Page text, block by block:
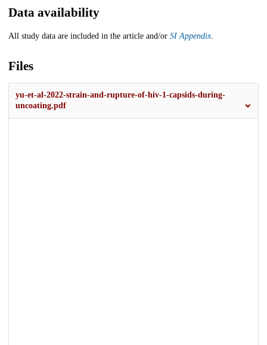
Data availability
All study data are included in the article and/or SI Appendix.
Files
yu-et-al-2022-strain-and-rupture-of-hiv-1-capsids-during-
uncoating.pdf